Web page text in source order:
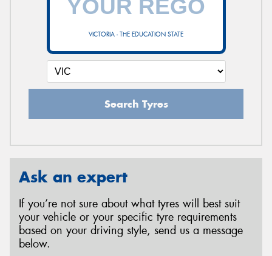
VICTORIA - THE EDUCATION STATE
Search Tyres
Ask an expert
If you’re not sure about what tyres will best suit
your vehicle or your specific tyre requirements
based on your driving style, send us a message
below.